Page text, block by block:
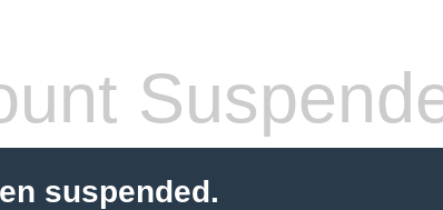
suspended.